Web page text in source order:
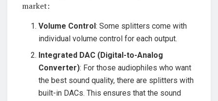
market:
Volume Control: Some splitters come with
individual volume control for each output.
Integrated DAC (Digital-to-Analog
Converter): For those audiophiles who want
the best sound quality, there are splitters with
built-in DACs. This ensures that the sound